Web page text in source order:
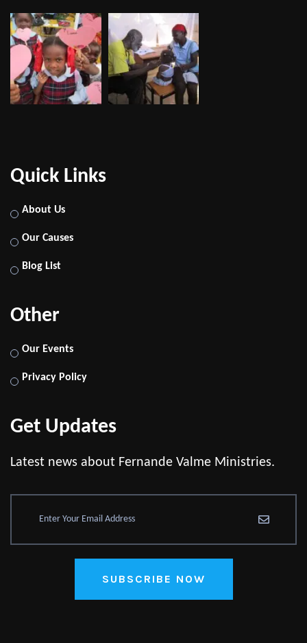
Quick Links
About Us
Our Causes
Blog List
Other
Our Events
Privacy Policy
Get Updates
Latest news about Fernande Valme Ministries.
SUBSCRIBE NOW